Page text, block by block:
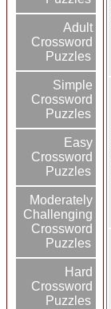
Adult
Crossword
Puzzles
Simple
Crossword
Puzzles
Easy
Crossword
Puzzles
Moderately
Challenging
Crossword
Puzzles
Hard
Crossword
Puzzles